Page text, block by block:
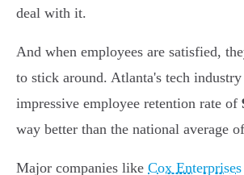
deal with it.
And when employees are satisfied,
to stick around. Atlanta's tech industry
impressive employee retention rate of
way better than the national average
Major companies like Cox Enterprises